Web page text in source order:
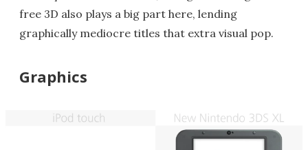
free 3D also plays a big part here, lending
graphically mediocre titles that extra visual pop.
Graphics